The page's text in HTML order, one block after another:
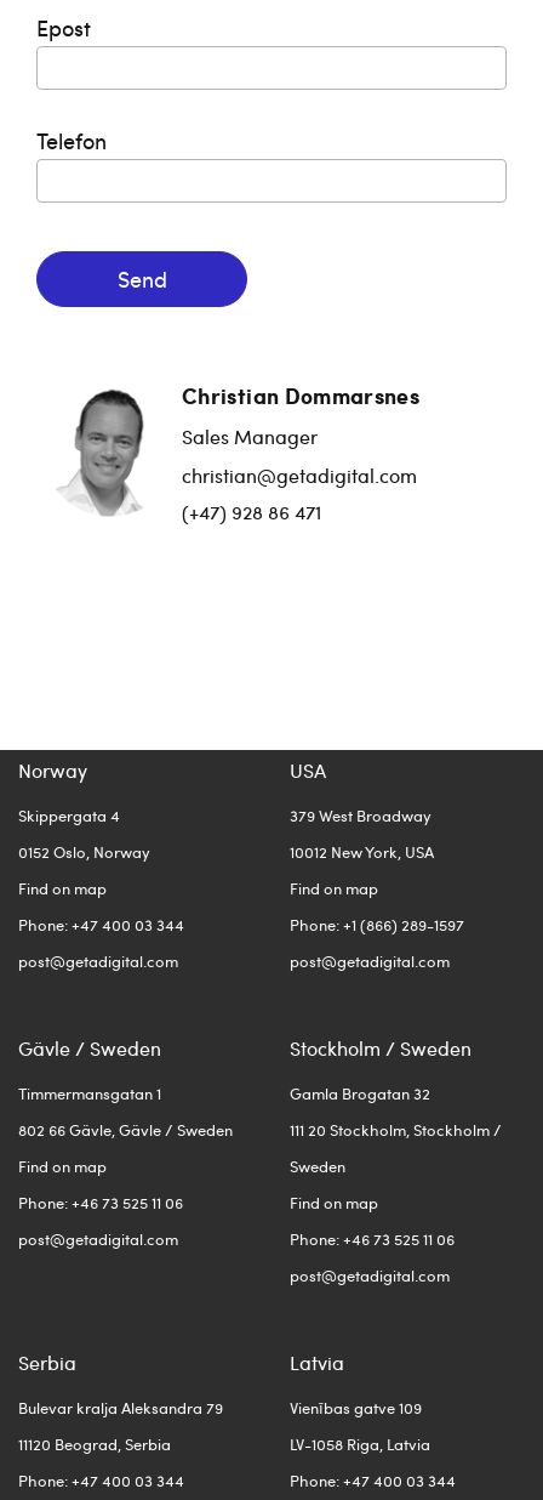
Epost
Telefon
Send
Christian Dommarsnes
Sales Manager
christian@getadigital.com
(+47) 928 86 471
Norway
Skippergata 4
0152 Oslo, Norway
Find on map
Phone: +47 400 03 344
post@getadigital.com
USA
379 West Broadway
10012 New York, USA
Find on map
Phone: +1 (866) 289-1597
post@getadigital.com
Gävle / Sweden
Timmermansgatan 1
802 66 Gävle, Gävle / Sweden
Find on map
Phone: +46 73 525 11 06
post@getadigital.com
Stockholm / Sweden
Gamla Brogatan 32
111 20 Stockholm, Stockholm /
Sweden
Find on map
Phone: +46 73 525 11 06
post@getadigital.com
Serbia
Bulevar kralja Aleksandra 79
11120 Beograd, Serbia
Phone: +47 400 03 344
Latvia
Vienības gatve 109
LV-1058 Riga, Latvia
Phone: +47 400 03 344